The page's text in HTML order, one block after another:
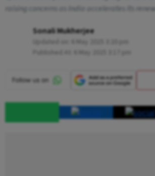
raising concerns as India accelerates its
Sonali Mukherjee